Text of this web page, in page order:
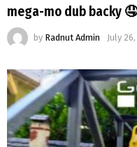
mega-mo dub backy
by Radnut Admin July